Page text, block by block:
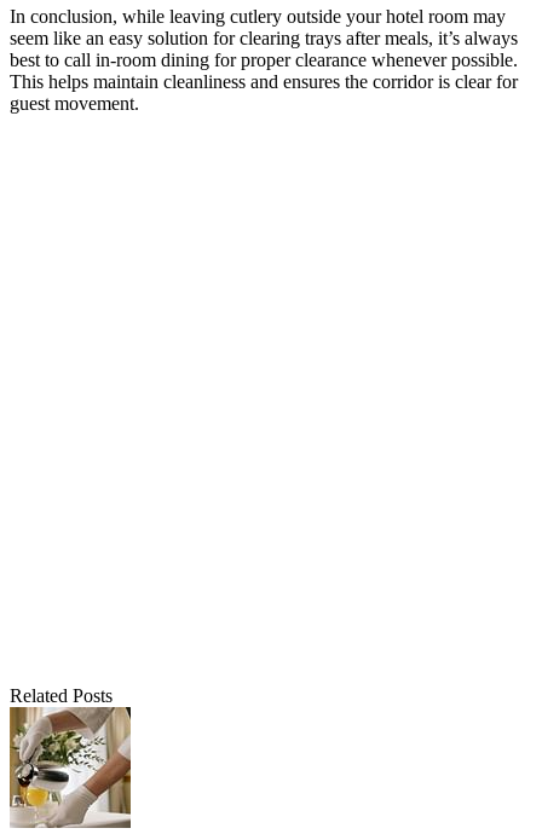
In conclusion, while leaving cutlery outside your hotel room may
seem like an easy solution for clearing trays after meals, it’s always
best to call in-room dining for proper clearance whenever possible.
This helps maintain cleanliness and ensures the corridor is clear for
guest movement.
Related Posts